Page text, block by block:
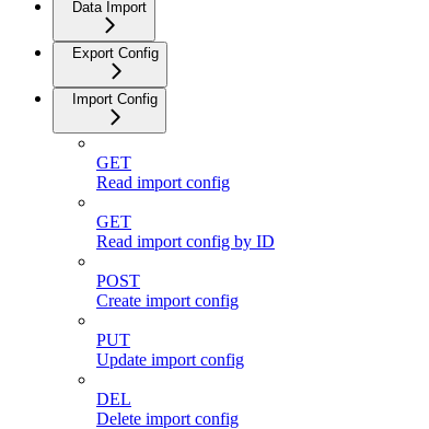
Data Import
Export Config
Import Config
GET
Read import config
GET
Read import config by ID
POST
Create import config
PUT
Update import config
DEL
Delete import config